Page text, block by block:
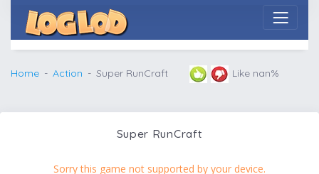
Home Action Super RunCraft Like nan%
Super RunCraft
Sorry this game not supported by your device.